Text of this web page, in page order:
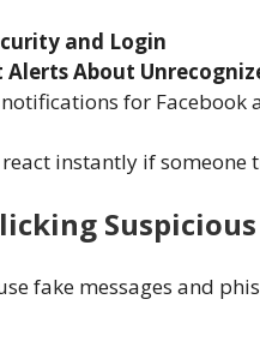
and Login
Alerts About
for Facebook
instantly if someone
fake messages and